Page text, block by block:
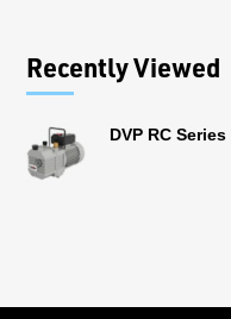
Recently Viewed
DVP RC